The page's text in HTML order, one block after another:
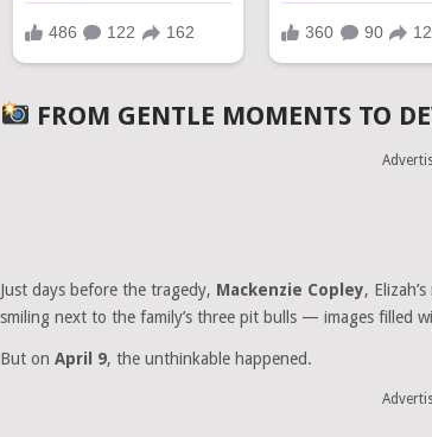
FROM GENTLE MOMENTS TO
Just days before the tragedy, Mackenzie Copley,
smiling next to the family’s three pit bulls — images filled
But on April 9, the unthinkable happened.